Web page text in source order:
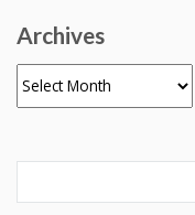
Archives